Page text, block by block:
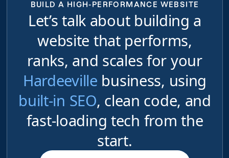
BUILD A HIGH-PERFORMANCE WEBSITE
Let’s talk about building a
website that performs,
ranks, and scales for your
Hardeeville business, using
built-in SEO, clean code, and
fast-loading tech from the
start.